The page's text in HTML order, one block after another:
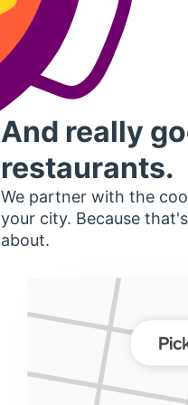
And really
restaurants.
We partner with the
your city. Because
about.